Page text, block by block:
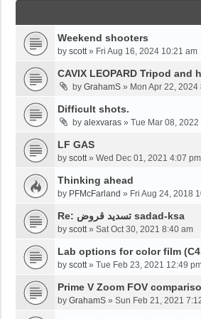
Weekend shooters
by scott» Fri Aug 16, 2024 10:21 am
CAVIX LEOPARD Tripod and
by GrahamS » Mon Apr 22, 2024
Difficult shots.
by alexvaras » Tue Mar 08,
LF GAS
by scott» Wed Dec 01, 2021 4:07 pm
Thinking ahead
by PFMcFarland » Fri Aug 24, 2018
Re: تسديد قروض sadad-ksa
by scott» Sat Oct 30, 2021 8:40 am
Lab options for color film
by scott» Tue Feb 23, 2021 12:49
Prime V Zoom FOV
by GrahamS » Sun Feb 21, 2021